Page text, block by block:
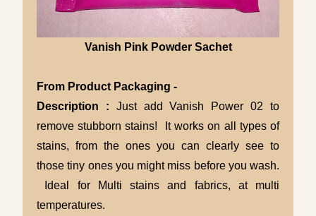
Vanish Pink Powder Sachet
From Product Packaging -
Description : Just add Vanish Power 02 to
remove stubborn stains! It works on all types of
stains, from the ones you can clearly see to
those tiny ones you might miss before you wash.
Ideal for Multi stains and fabrics, at multi
temperatures.